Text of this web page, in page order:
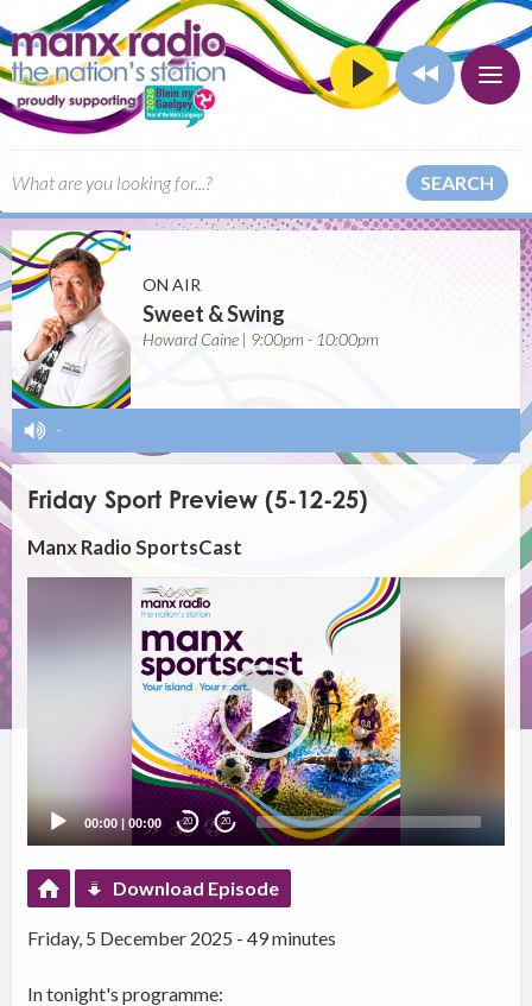
SEARCH
ON AIR
Sweet & Swing
Howard Caine | 9:00pm - 10:00pm
-
Friday Sport Preview (5-12-25)
Manx Radio SportsCast
00:00 |00:00 20 20
Download Episode
Friday, 5 December 2025 - 49 minutes
In tonight's programme: